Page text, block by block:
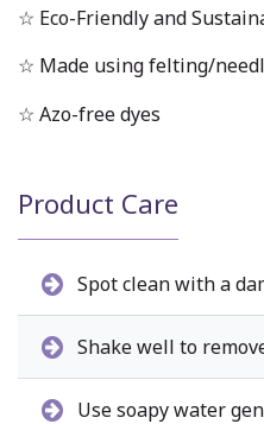
☆ Eco-Friendly and
☆ Made using felting/
☆ Azo-free dyes
Product Care
Spot clean with a
Shake well to
Use soapy water